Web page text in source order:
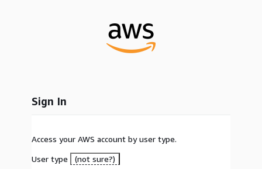
Sign In
Access your AWS account by user type.
User type
(not sure?)